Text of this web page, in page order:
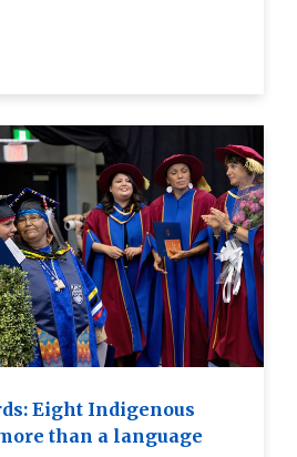
Eight Indigenous
than a language